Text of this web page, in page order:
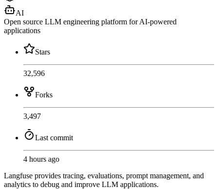
AI
Open source LLM engineering platform for AI-powered
applications
Stars
32,596
Forks
3,497
Last commit
4 hours ago
Langfuse provides tracing, evaluations, prompt management, and
analytics to debug and improve LLM applications.